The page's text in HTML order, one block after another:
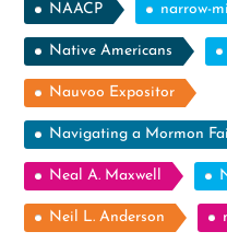
NAACP narrow-
Native Americans
Nauvoo Expositor
Navigating a Mormon
Neal A. Maxwell
Neil L. Anderson